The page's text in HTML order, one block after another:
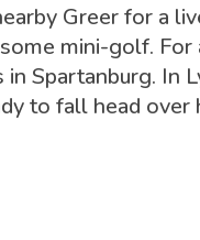
Greer for a
mini-golf. For
Spartanburg. In
to fall head over